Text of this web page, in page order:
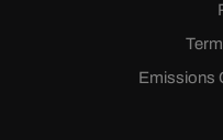
Emissions